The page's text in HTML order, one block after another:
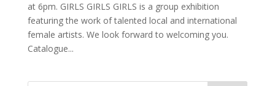
at 6pm. GIRLS GIRLS GIRLS is a group exhibition
featuring the work of talented local and international
female artists. We look forward to welcoming you.
Catalogue...